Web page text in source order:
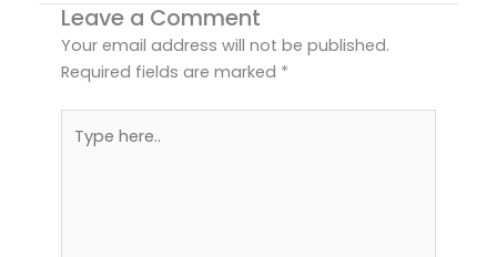
Leave a Comment
Your email address will not be published.
Required fields are marked *
here..